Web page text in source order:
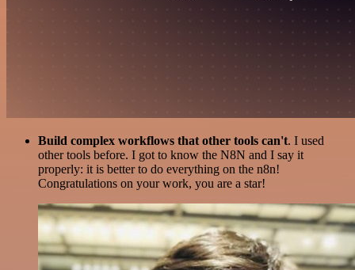
Build complex workflows that other tools can't. I used
other tools before. I got to know the N8N and I say it
properly: it is better to do everything on the n8n!
Congratulations on your work, you are a star!